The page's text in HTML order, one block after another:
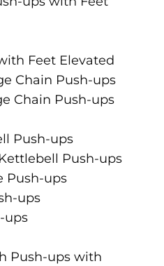
Feet Elevated
Chain Push-ups
Chain Push-ups
Push-ups
Push-ups
Push-ups
ups
ups
Push-ups with